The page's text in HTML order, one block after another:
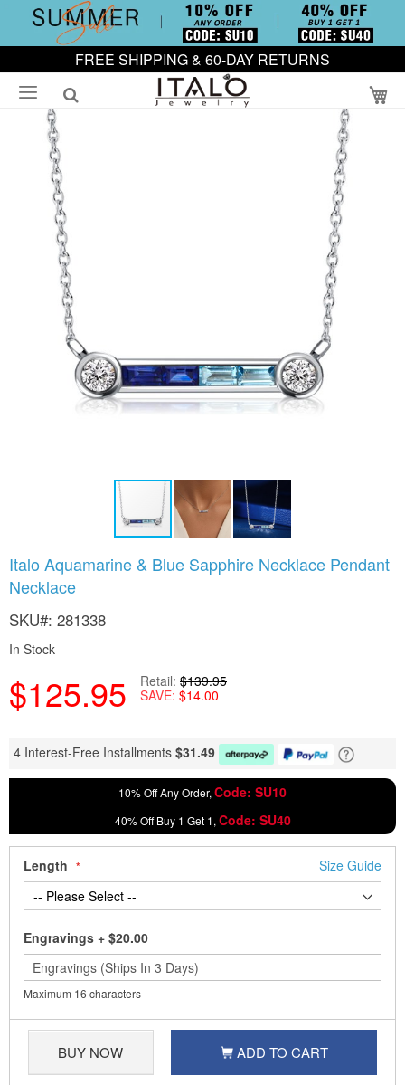
FREE SHIPPING & 60-DAY RETURNS
Italo Aquamarine & Blue Sapphire Necklace Pendant
Necklace
SKU 281338
In Stock
$125.95 Retail $139.95
SAVE $14.00
4 Interest-Free Installments $31.49
10% Off Any Order, Code: SU10
40% Off Buy 1 Get 1, Code: SU40
Length Size Guide
Engravings + $20.00
Maximum 16 characters
BUY NOW ADD TO CART
images
to
the
of
images